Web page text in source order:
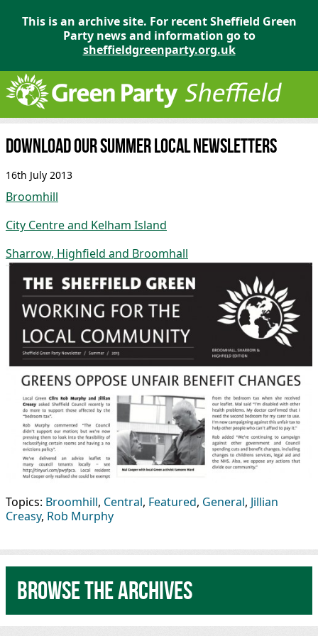
This is an archive site. For recent Sheffield Green
Party news and information go to
sheffieldgreenparty.org.uk
Download our summer local newsletters
16th July 2013
Broomhill
City Centre and Kelham Island
Sharrow, Highfield and Broomhall
Topics: Broomhill, Central, Featured, General, Jillian
Creasy, Rob Murphy
Browse the archives